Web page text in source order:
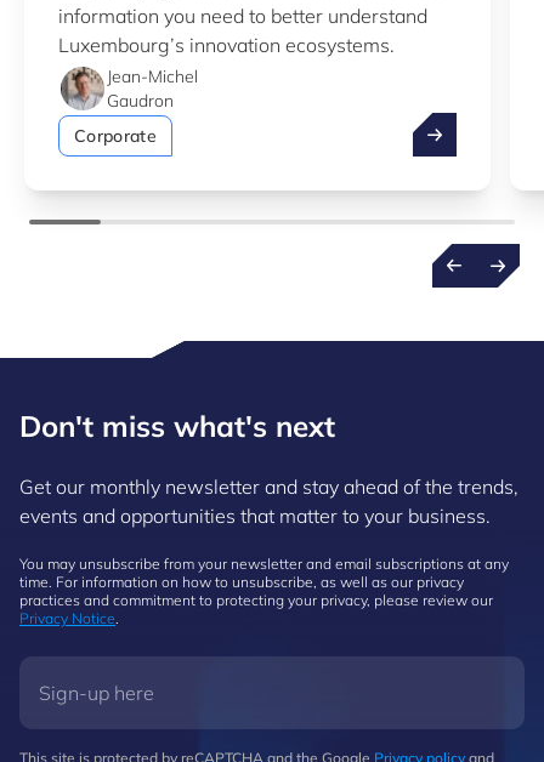
information you need to better understand
Luxembourg’s innovation ecosystems.
Jean-Michel
Gaudron
Corporate
Take
Don't miss what's next
Get our monthly newsletter and stay ahead of the trends,
events and opportunities that matter to your business.
You may unsubscribe from your newsletter and email subscriptions at any
time. For information on how to unsubscribe, as well as our privacy
practices and commitment to protecting your privacy, please review our
Privacy Notice.
This site is protected by reCAPTCHA and the Google Privacy policy and